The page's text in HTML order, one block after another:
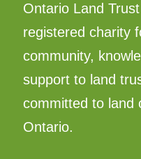
Ontario Land
registered charity
community,
support to land
committed to land
Ontario.